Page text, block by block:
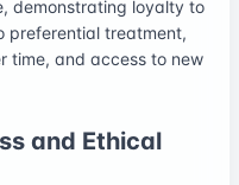
demonstrating loyalty to
preferential treatment,
time, and access to new
and Ethical